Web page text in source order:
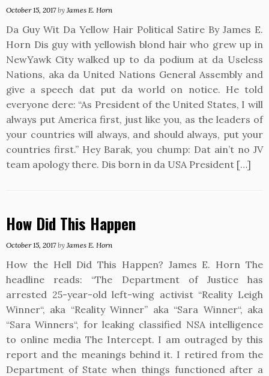
October 15, 2017 by James E. Horn
Da Guy Wit Da Yellow Hair Political Satire By James E.
Horn Dis guy with yellowish blond hair who grew up in
NewYawk City walked up to da podium at da Useless
Nations, aka da United Nations General Assembly and
give a speech dat put da world on notice. He told
everyone dere: “As President of the United States, I will
always put America first, just like you, as the leaders of
your countries will always, and should always, put your
countries first.” Hey Barak, you chump: Dat ain’t no JV
team apology there. Dis born in da USA President […]
How Did This Happen
October 15, 2017 by James E. Horn
How the Hell Did This Happen? James E. Horn The
headline reads: “The Department of Justice has
arrested 25-year-old left-wing activist “Reality Leigh
Winner“, aka “Reality Winner” aka “Sara Winner“, aka
“Sara Winners“, for leaking classified NSA intelligence
to online media The Intercept. I am outraged by this
report and the meanings behind it. I retired from the
Department of State when things functioned after a